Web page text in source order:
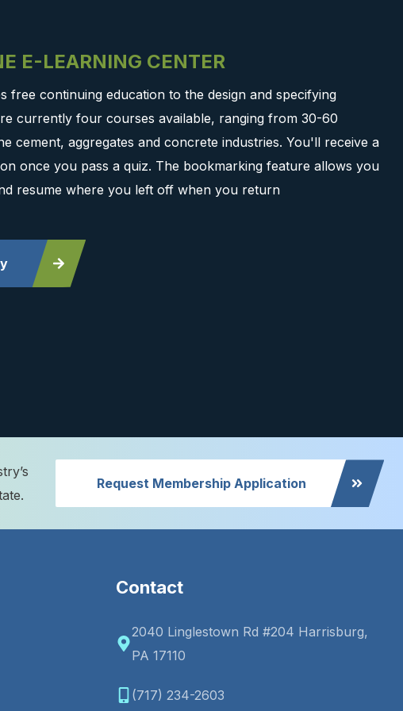
E-LEARNING CENTER
free continuing education to the design and specifying
currently four courses available, ranging from 30-60
cement, aggregates and concrete industries. You'll receive a
once you pass a quiz. The bookmarking feature allows you
resume where you left off when you return
Request Membership Application
Contact
2040 Linglestown Rd #204 Harrisburg,
PA 17110
(717) 234-2603